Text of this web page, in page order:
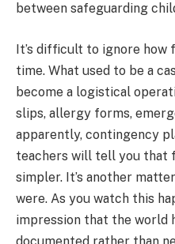
between safeguarding
It’s difficult to ignore how
time. What used to be a
become a logistical
slips, allergy forms,
apparently, contingency
teachers will tell you that
simpler. It’s another
were. As you watch this
impression that the world
documented rather than